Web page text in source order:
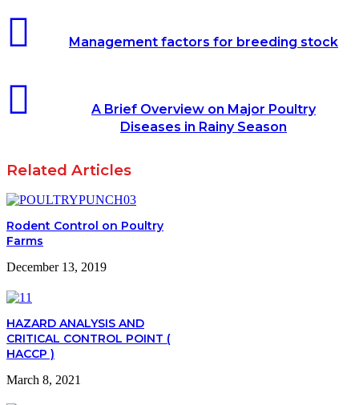
Management factors for breeding stock
A Brief Overview on Major Poultry
Diseases in Rainy Season
Related Articles
Rodent Control on Poultry
Farms
December 13, 2019
HAZARD ANALYSIS AND
CRITICAL CONTROL POINT (
HACCP )
March 8, 2021